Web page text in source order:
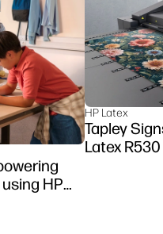
HP
HP Latex
Tapley
Latex R530